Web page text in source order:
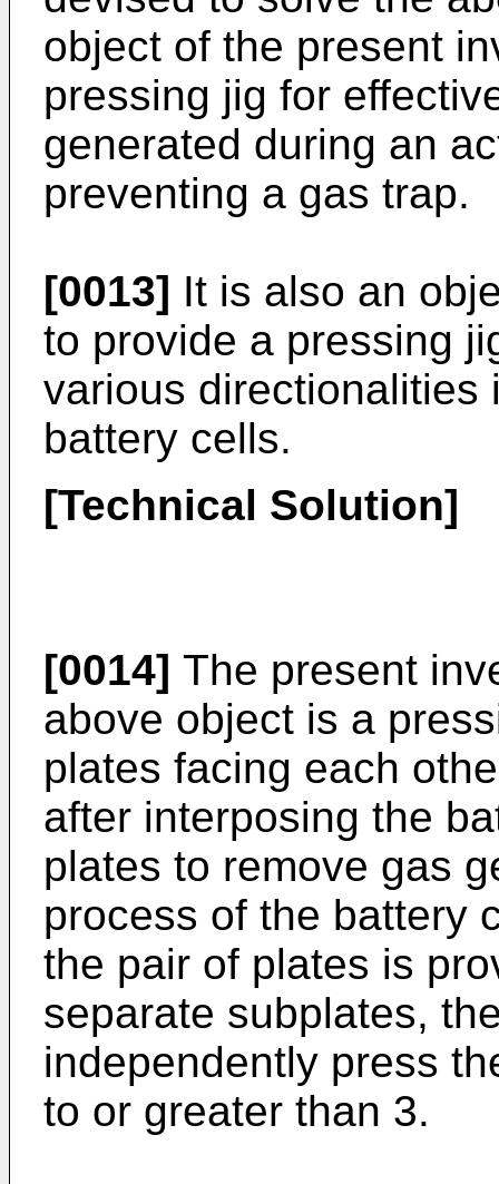
object of the present
pressing jig for
generated during an
preventing a gas trap.
[0013] It is also an
to provide a pressing
various directionalities
battery cells.
[Technical Solution]
[0014] The present
above object is a
plates facing each
after interposing the
plates to remove gas
process of the battery
the pair of plates is
separate subplates,
independently press
to or greater than 3.